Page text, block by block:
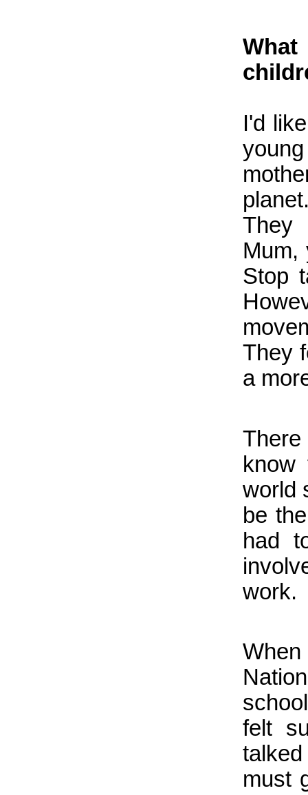
I'd
They
Mum,
Stop
They
a
know
world
be
had
work.
felt
must